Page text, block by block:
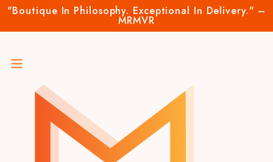
"Boutique In Philosophy. Exceptional In Delivery." –
MRMVR